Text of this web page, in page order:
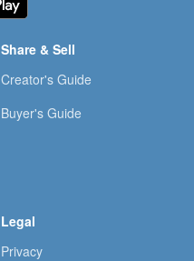
Share & Sell
Creator's Guide
Buyer's Guide
Legal
Privacy